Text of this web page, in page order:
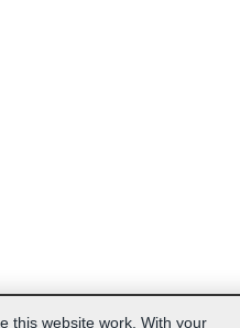
this website work. With your